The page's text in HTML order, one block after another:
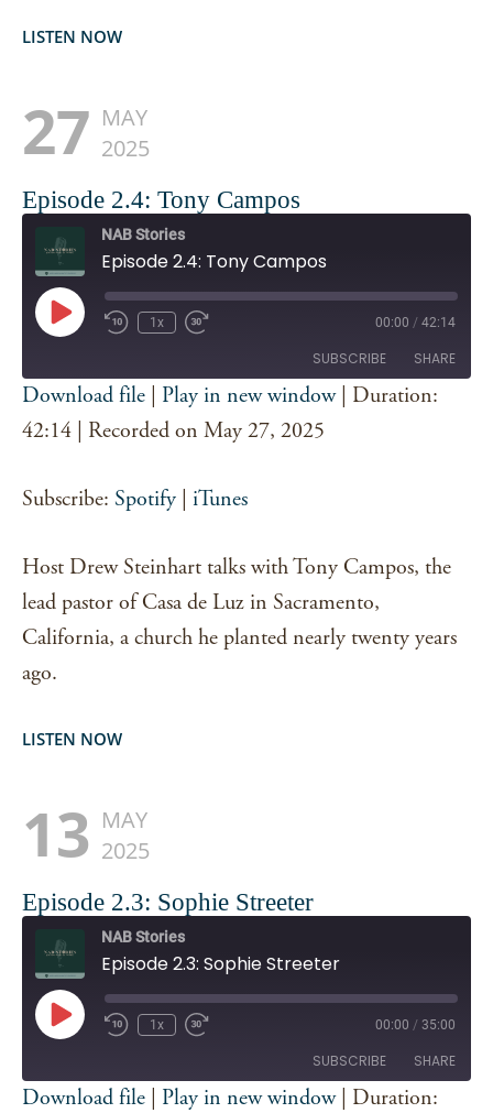
LISTEN NOW
27 MAY
2025
Episode 2.4: Tony Campos
NAB Stories
Episode 2.4: Tony Campos
Play
Episode
1x 00:00 / 42:14
SUBSCRIBE SHARE
Spotify iTunes
SHARE
Download file Play in new window| Duration:
42:14
Recorded on May 27, 2025
Subscribe: Spotify iTunes
Host Drew Steinhart talks with Tony Campos, the
lead pastor of Casa de Luz in Sacramento,
California, a church he planted nearly twenty years
ago.
LISTEN NOW
13 MAY
2025
Episode 2.3: Sophie Streeter
NAB Stories
Episode 2.3: Sophie Streeter
Play
Episode
1x 00:00 / 35:00
SUBSCRIBE SHARE
Download file Play in new window| Duration: